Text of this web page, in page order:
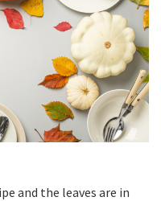
and the leaves are in